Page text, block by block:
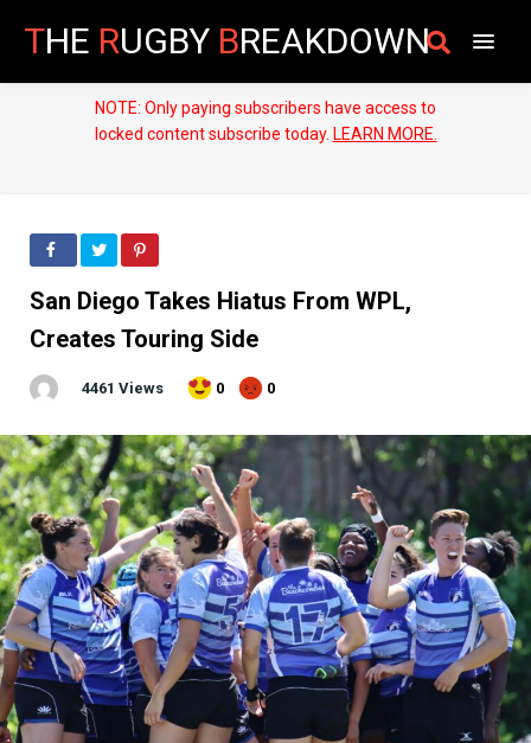
THE RUGBY BREAKDOWN
NOTE: Only paying subscribers have access to
locked content subscribe today. LEARN MORE.
San Diego Takes Hiatus From WPL,
Creates Touring Side
4461 Views 0 0